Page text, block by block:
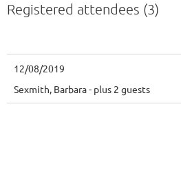
Registered attendees (3)
12/08/2019
Sexmith, Barbara- plus 2 guests